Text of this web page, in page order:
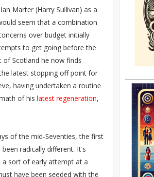
Marter (Harry Sullivan) as a
seem that a combination
over budget initially
to get going before the
Scotland he now finds
latest stopping off point for
having undertaken a routine
of his latest regeneration,
of the mid-Seventies, the first
radically different. It's
sort of early attempt at a
have been seeded with the